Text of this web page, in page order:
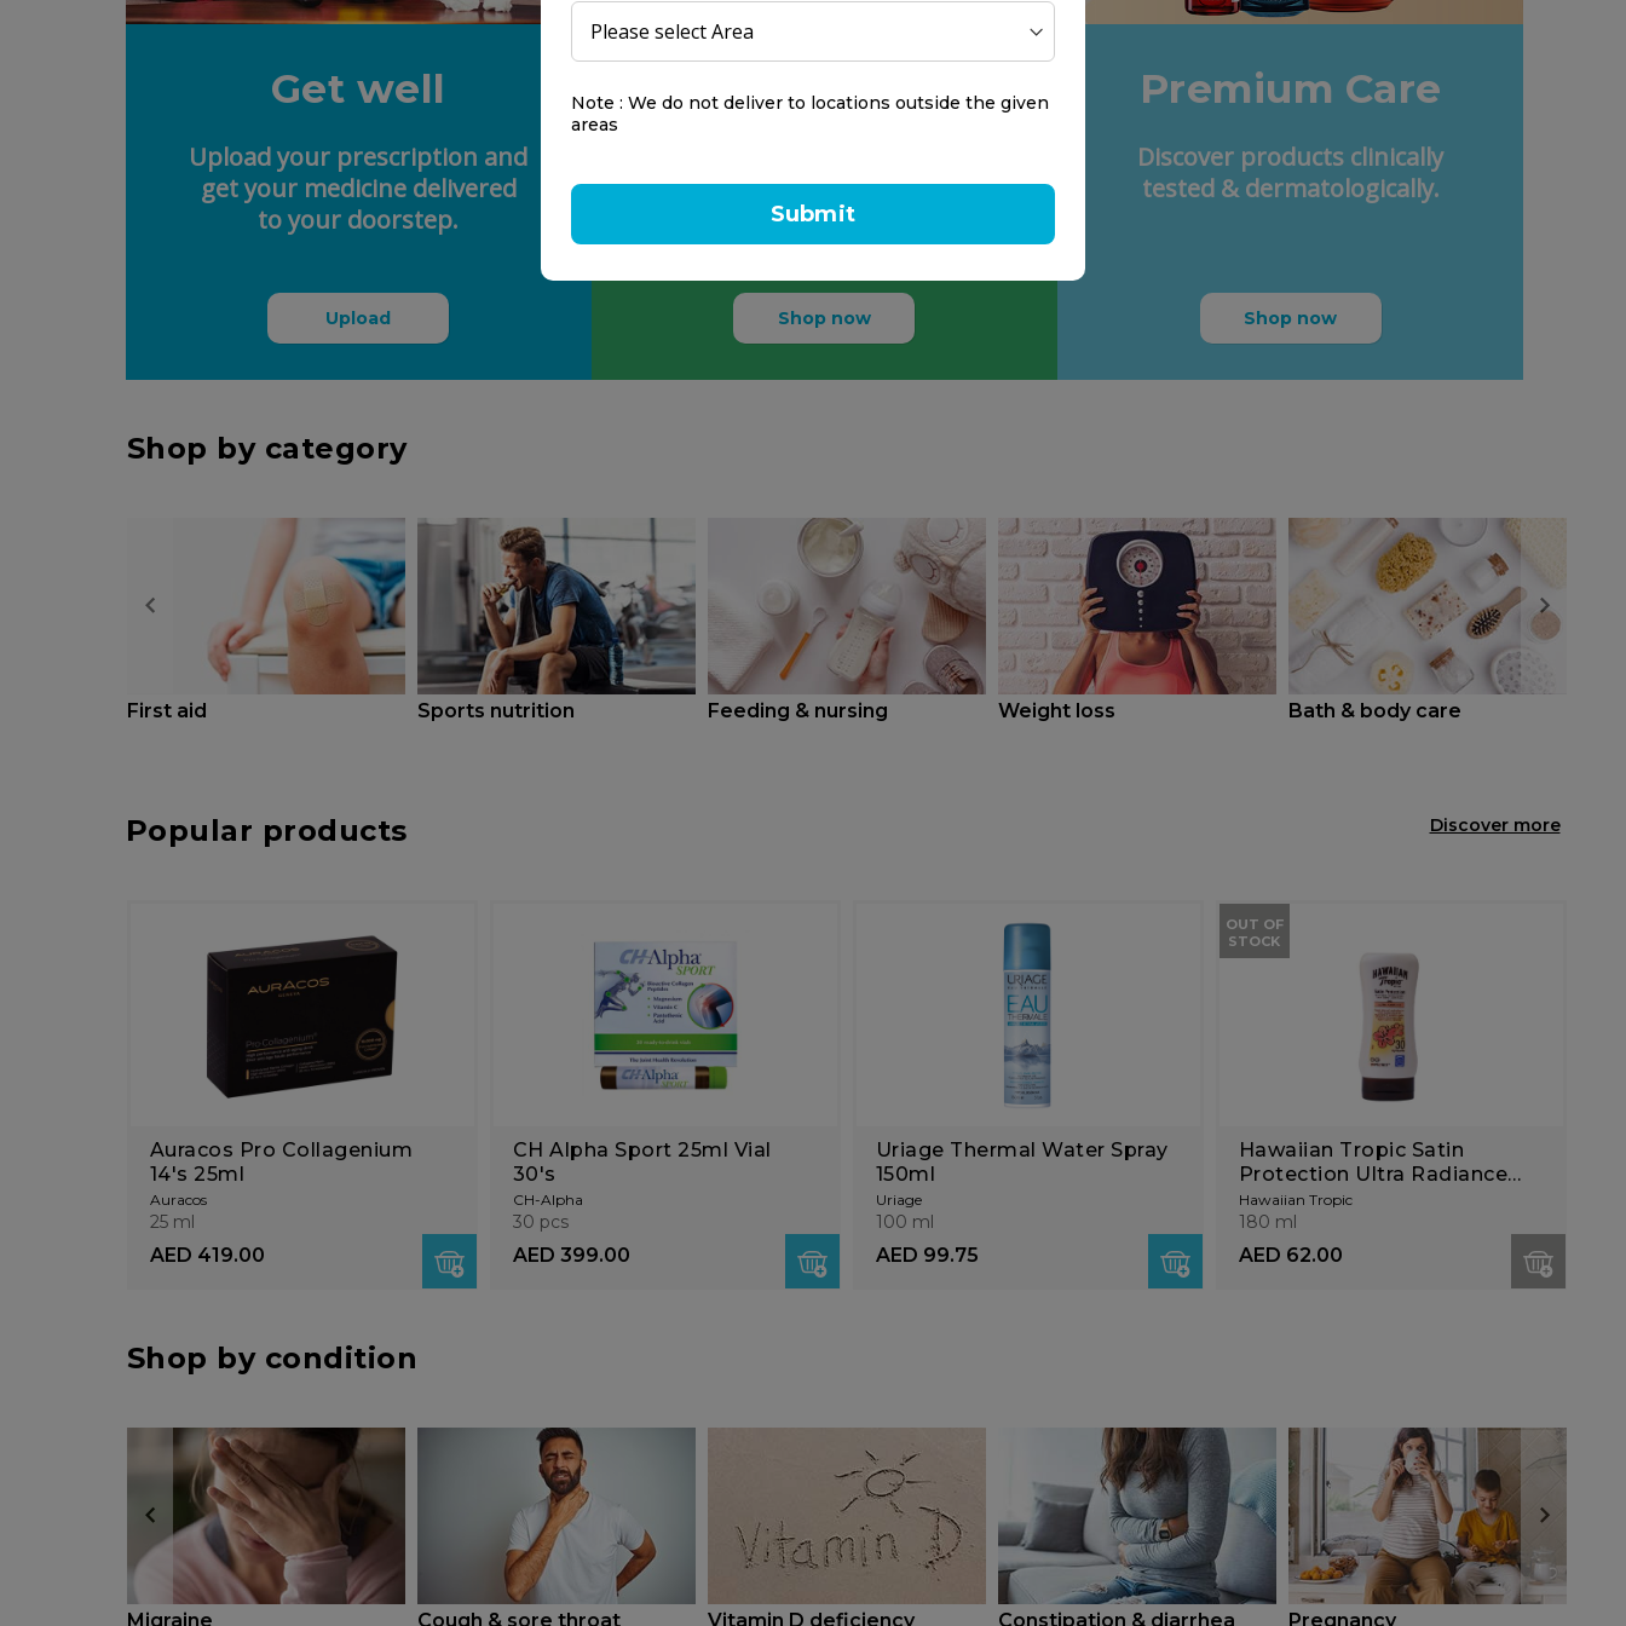
Note : We do not deliver to locations outside the given
areas
Submit
Get well
Upload your prescription and
get your medicine delivered
to your doorstep.
Upload
Life Easier
with intimate healthcare
needs.
Shop now
Premium Care
Discover products clinically
tested & dermatologically.
Shop now
Shop by category
First aid Sports nutrition Feeding & nursing Weight loss Bath & body care
Discover more
Popular products
Auracos Pro Collagenium
14's 25ml
Auracos
25 ml
AED 419.00
CH Alpha Sport 25ml Vial
30's
CH-Alpha
30 pcs
AED 399.00
Uriage Thermal Water Spray
150ml
Uriage
100 ml
AED 99.75
OUT OF
STOCK
Hawaiian Tropic Satin
Protection Ultra Radiance
Lotion SPF30 180ml
Hawaiian Tropic
180 ml
AED 62.00
Shop by condition
Migraine Cough & sore throat Vitamin D deficiency Constipation & diarrhea Pregnancy